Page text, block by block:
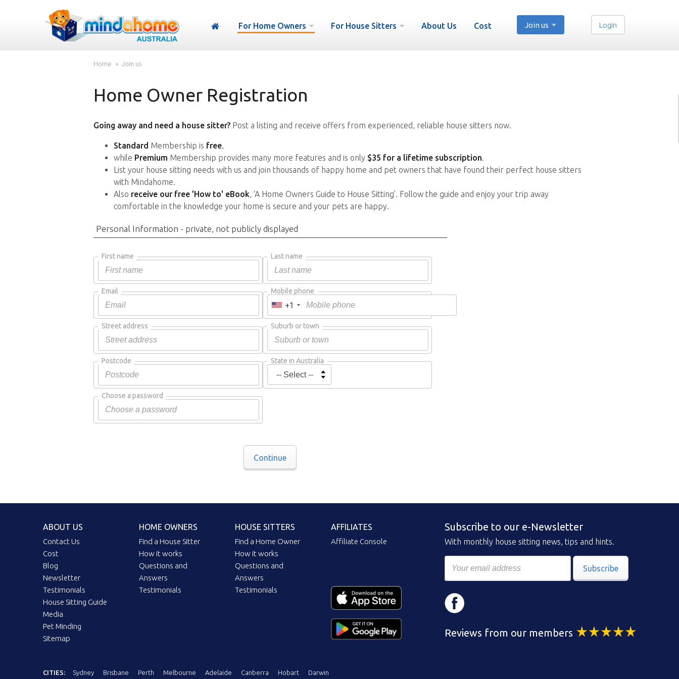
For Home Owners For House Sitters About Us Cost Join us Login
Home Join us
Home Owner Registration
Going away and need a house sitter?Post a listing and receive offers from experienced, reliable house sitters now.
Standard Membership is free,
while Premium Membership provides many more features and is only $35 for a lifetime subscription.
List your house sitting needs with us and join thousands of happy home and pet owners that have found their perfect house sitters
with Mindahome.
Also receive our free 'How to' eBook, ‘A Home Owners Guide to House Sitting’. Follow the guide and enjoy your trip away
comfortable in the knowledge your home is secure and your pets are happy.
Personal Information - private, not publicly displayed
First name Last name
Email Mobile phone
+1
Street address Suburb or town
Postcode State in Australia
Choose a password
Continue
ABOUT US
Contact Us
Cost
Blog
Newsletter
Testimonials
House Sitting Guide
Media
Pet Minding
Sitemap
HOME OWNERS
Find a House Sitter
How it works
Questions and
Answers
Testimonials
HOUSE SITTERS
Find a Home Owner
How it works
Questions and
Answers
Testimonials
AFFILIATES
Affiliate Console
Subscribe to our e-Newsletter
With monthly house sitting news, tips and hints.
Subscribe
Reviews from our members
CITIES: Sydney Brisbane Perth Melbourne Adelaide Canberra Hobart Darwin